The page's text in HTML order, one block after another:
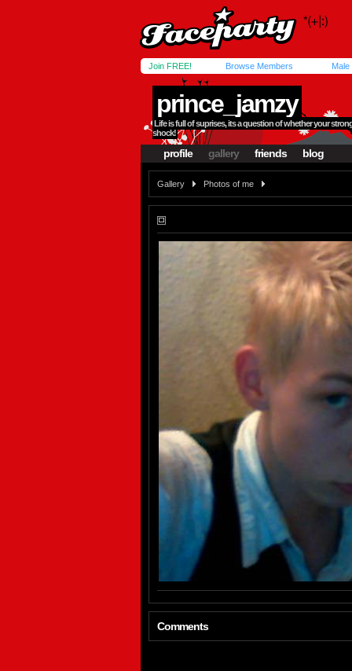
Join FREE! Browse Members Male
prince_jamzy
Life is full of suprises, its a question of whether your
shock!
profile gallery friends blog
Gallery Photos of me
Comments